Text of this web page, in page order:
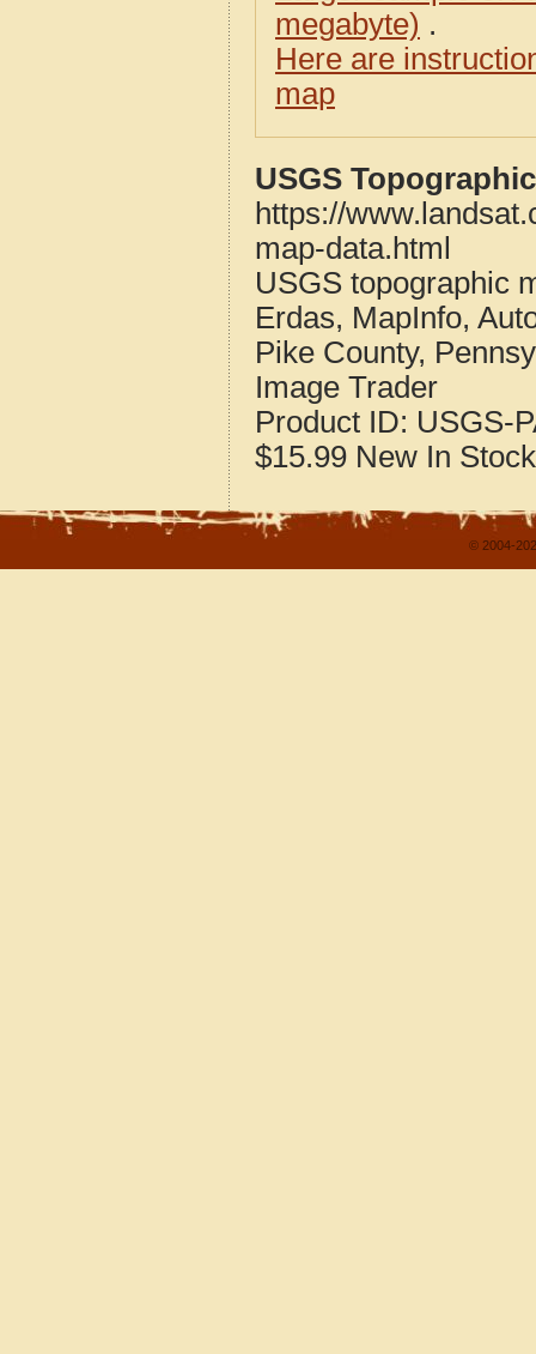
megabyte) .
Here are
map
USGS
https://
map-data.html
USGS topographic
Erdas, MapInfo,
Pike County,
Image Trader
Product ID: USGS-
$15.99 New In Stock
© 2004-